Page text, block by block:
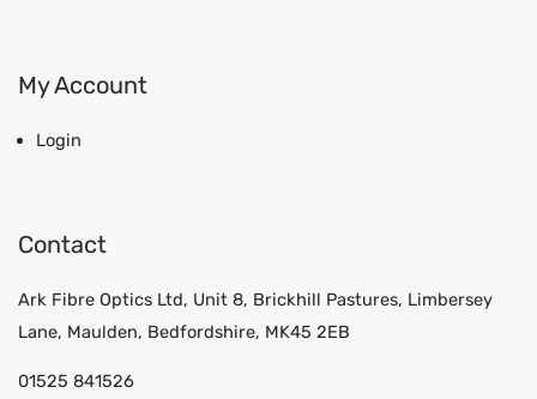
My Account
Login
Contact
Ark Fibre Optics Ltd, Unit 8, Brickhill Pastures, Limbersey
Lane, Maulden, Bedfordshire, MK45 2EB
01525 841526